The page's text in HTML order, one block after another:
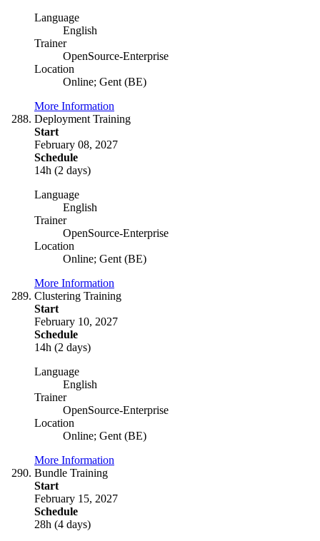
Language
English
Trainer
OpenSource-Enterprise
Location
Online; Gent (BE)
More Information
Deployment Training
Start
February 08, 2027
Schedule
14h (2 days)
Language
English
Trainer
OpenSource-Enterprise
Location
Online; Gent (BE)
More Information
Clustering Training
Start
February 10, 2027
Schedule
14h (2 days)
Language
English
Trainer
OpenSource-Enterprise
Location
Online; Gent (BE)
More Information
Bundle Training
Start
February 15, 2027
Schedule
28h (4 days)